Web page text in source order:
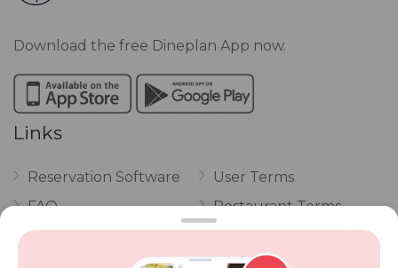
Download the free Dineplan App now.
Links
Reservation Software
FAQ
Vouchers
User Terms
Restaurant Terms
Privacy